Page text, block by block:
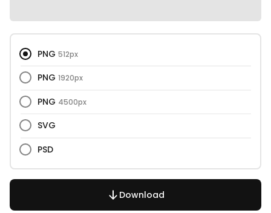
PNG 512px
PNG 1920px
PNG 4500px
SVG
PSD
Download